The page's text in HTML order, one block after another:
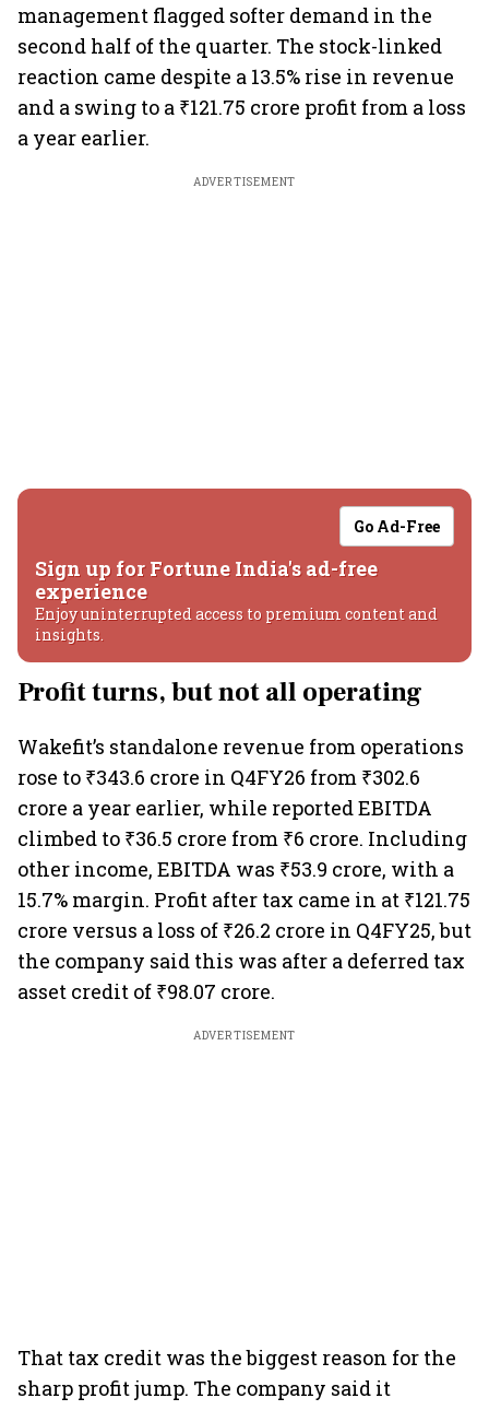
management flagged softer demand in the
second half of the quarter. The stock-linked
reaction came despite a 13.5% rise in revenue
and a swing to a ₹121.75 crore profit from a loss
a year earlier.
ADVERTISEMENT
Go Ad-Free
Sign up for Fortune India's ad-free
experience
Enjoy uninterrupted access to premium content and
insights.
Profit turns, but not all operating
Wakefit’s standalone revenue from operations
rose to ₹343.6 crore in Q4FY26 from ₹302.6
crore a year earlier, while reported EBITDA
climbed to ₹36.5 crore from ₹6 crore. Including
other income, EBITDA was ₹53.9 crore, with a
15.7% margin. Profit after tax came in at ₹121.75
crore versus a loss of ₹26.2 crore in Q4FY25, but
the company said this was after a deferred tax
asset credit of ₹98.07 crore.
ADVERTISEMENT
That tax credit was the biggest reason for the
sharp profit jump. The company said it